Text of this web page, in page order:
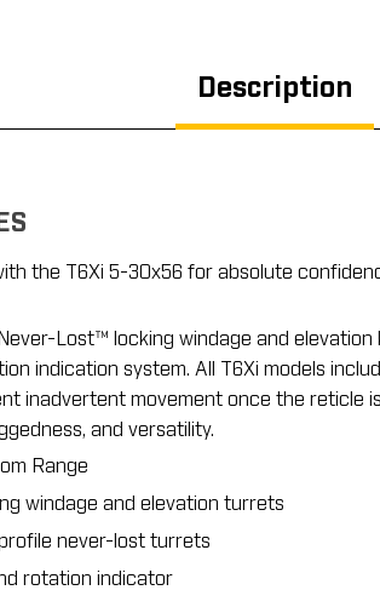
Description
the T6Xi 5-30x56 for absolute
Lost™ locking windage and
indication system. All T6Xi models
inadvertent movement once the reticle
and versatility.
Range
windage and elevation turrets
profile never-lost turrets
rotation indicator